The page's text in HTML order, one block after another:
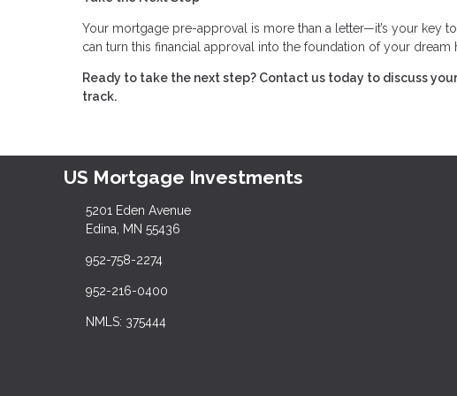
Your mortgage pre-approval is more than a letter—it’s your key
can turn this financial approval into the foundation of your dream
Ready to take the next step? Contact us today to discuss
track.
US Mortgage Investments
5201 Eden Avenue
Edina, MN 55436
952-758-2274
952-216-0400
NMLS: 375444